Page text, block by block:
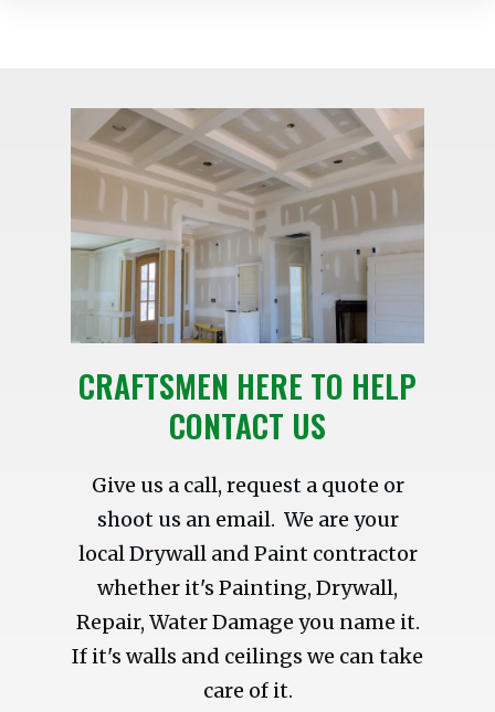
CRAFTSMEN HERE TO HELP
CONTACT US
Give us a call, request a quote or
shoot us an email. We are your
local Drywall and Paint contractor
whether it's Painting, Drywall,
Repair, Water Damage you name it.
If it's walls and ceilings we can take
care of it.